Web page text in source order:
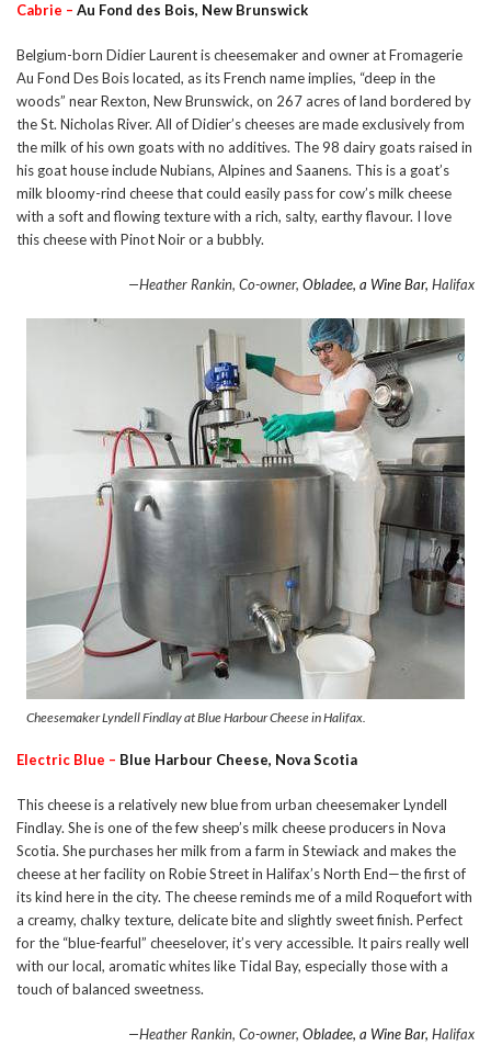
Cabrie – Au Fond des Bois, New Brunswick
Belgium-born Didier Laurent is cheesemaker and owner at Fromagerie
Au Fond Des Bois located, as its French name implies, “deep in the
woods” near Rexton, New Brunswick, on 267 acres of land bordered by
the St. Nicholas River. All of Didier’s cheeses are made exclusively from
the milk of his own goats with no additives. The 98 dairy goats raised in
his goat house include Nubians, Alpines and Saanens. This is a goat’s
milk bloomy-rind cheese that could easily pass for cow’s milk cheese
with a soft and flowing texture with a rich, salty, earthy flavour. I love
this cheese with Pinot Noir or a bubbly.
—Heather Rankin, Co-owner, Obladee, a Wine Bar, Halifax
Cheesemaker Lyndell Findlay at Blue Harbour Cheese in Halifax.
Electric Blue – Blue Harbour Cheese, Nova Scotia
This cheese is a relatively new blue from urban cheesemaker Lyndell
Findlay. She is one of the few sheep’s milk cheese producers in Nova
Scotia. She purchases her milk from a farm in Stewiack and makes the
cheese at her facility on Robie Street in Halifax’s North End—the first of
its kind here in the city. The cheese reminds me of a mild Roquefort with
a creamy, chalky texture, delicate bite and slightly sweet finish. Perfect
for the “blue-fearful” cheeselover, it’s very accessible. It pairs really well
with our local, aromatic whites like Tidal Bay, especially those with a
touch of balanced sweetness.
—Heather Rankin, Co-owner, Obladee, a Wine Bar, Halifax